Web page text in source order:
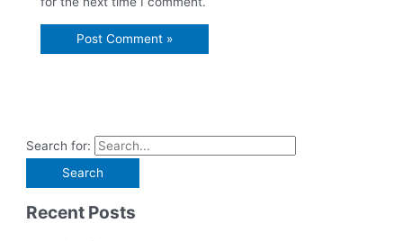
Search for:
Recent Posts